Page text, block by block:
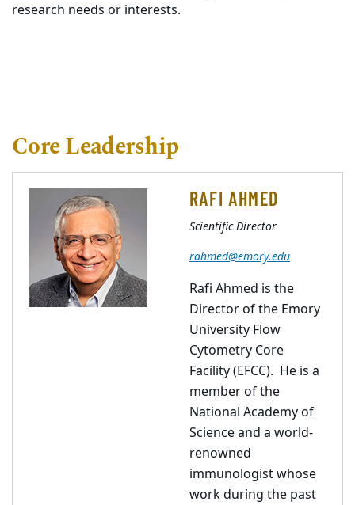
research needs or interests.
Core Leadership
RAFI AHMED
Scientific Director
rahmed@emory.edu
Rafi Ahmed is the
Director of the Emory
University Flow
Cytometry Core
Facility (EFCC). He is a
member of the
National Academy of
Science and a world-
renowned
immunologist whose
work during the past